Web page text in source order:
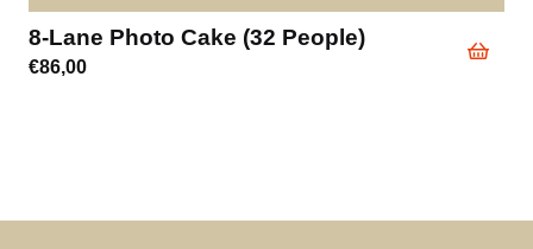
8-Lane Photo Cake (32 People)
€86,00